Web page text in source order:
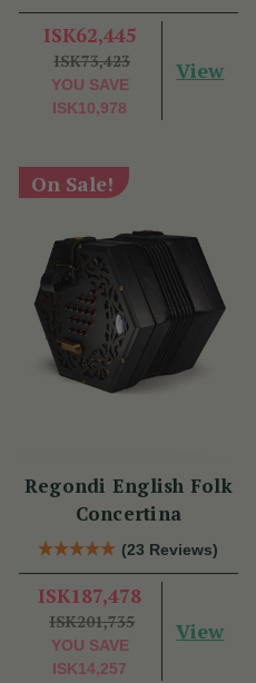
ISK62,445
ISK73,423
YOU SAVE
ISK10,978
View
On Sale!
Regondi English Folk
Concertina
(23 Reviews)
ISK187,478
ISK201,735
YOU SAVE
ISK14,257
View